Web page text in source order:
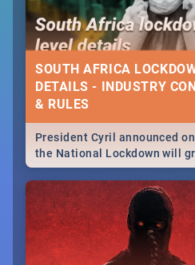
SOUTH AFRICA
DETAILS - INDUSTRY
& RULES
President Cyril announced
the National Lockdown will
lifteed in 5 levels, find out
how this affects our work
lives as South Africans.